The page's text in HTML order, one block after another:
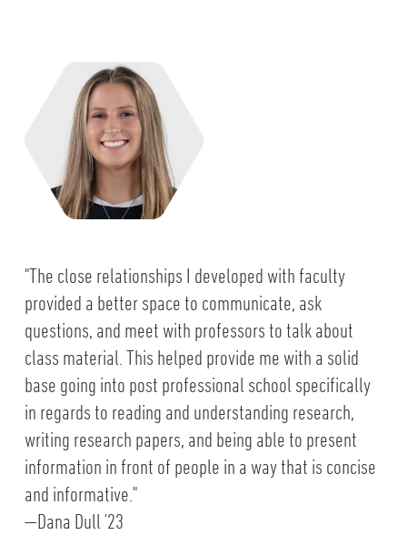
"The close relationships I developed with faculty
provided a better space to communicate, ask
questions, and meet with professors to talk about
class material. This helped provide me with a solid
base going into post professional school specifically
in regards to reading and understanding research,
writing research papers, and being able to present
information in front of people in a way that is concise
and informative."
—Dana Dull '23